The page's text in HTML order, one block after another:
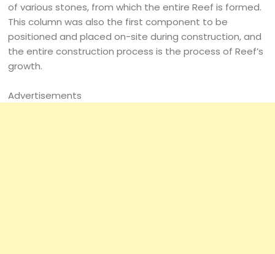
of various stones, from which the entire Reef is formed.
This column was also the first component to be
positioned and placed on-site during construction, and
the entire construction process is the process of Reef’s
growth.
Advertisements